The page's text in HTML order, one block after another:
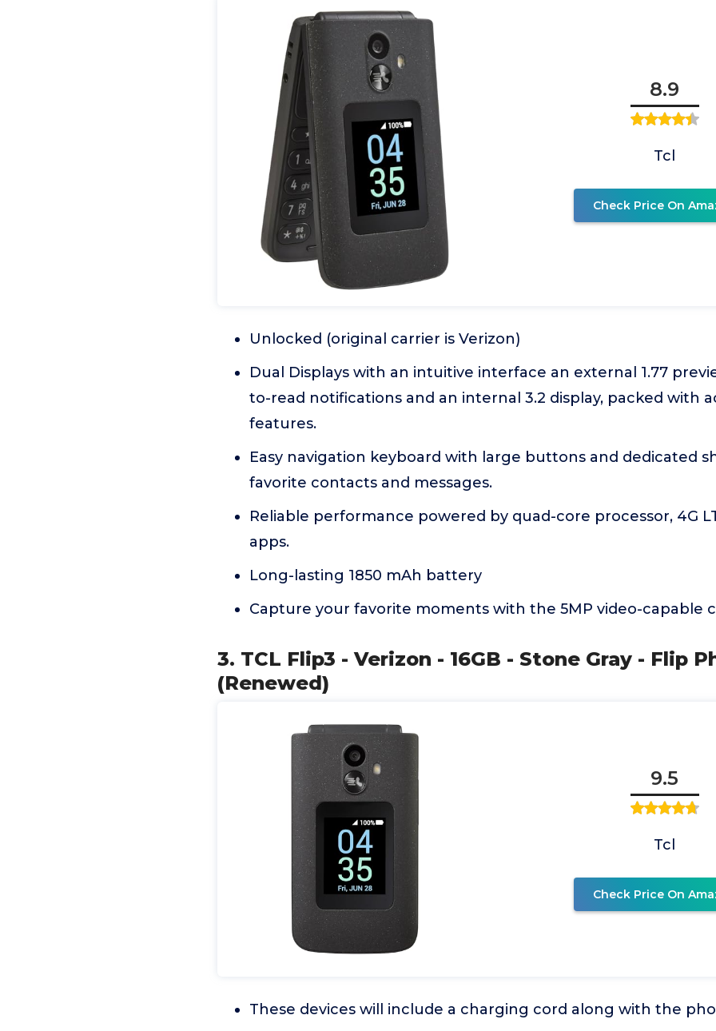
8.9
Tcl
Check Price On
Unlocked (original carrier is Verizon)
Dual Displays with an intuitive interface an external 1.77
to-read notifications and an internal 3.2 display, packed with
features.
Easy navigation keyboard with large buttons and dedicated
favorite contacts and messages.
Reliable performance powered by quad-core processor, 4G
apps.
Long-lasting 1850 mAh battery
Capture your favorite moments with the 5MP video-capable
3. TCL Flip3 - Verizon - 16GB - Stone Gray - Flip
(Renewed)
9.5
Tcl
Check Price On
These devices will include a charging cord along with the